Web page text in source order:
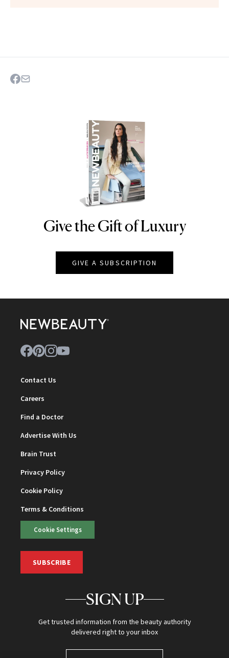
NEWBEAUTY
Give the Gift of Luxury
GIVE A SUBSCRIPTION
Contact Us
Careers
Find a Doctor
Advertise With Us
Brain Trust
Privacy Policy
Cookie Policy
Terms & Conditions
Cookie Settings
SUBSCRIBE
SIGN UP
Get trusted information from the beauty authority
delivered right to your inbox